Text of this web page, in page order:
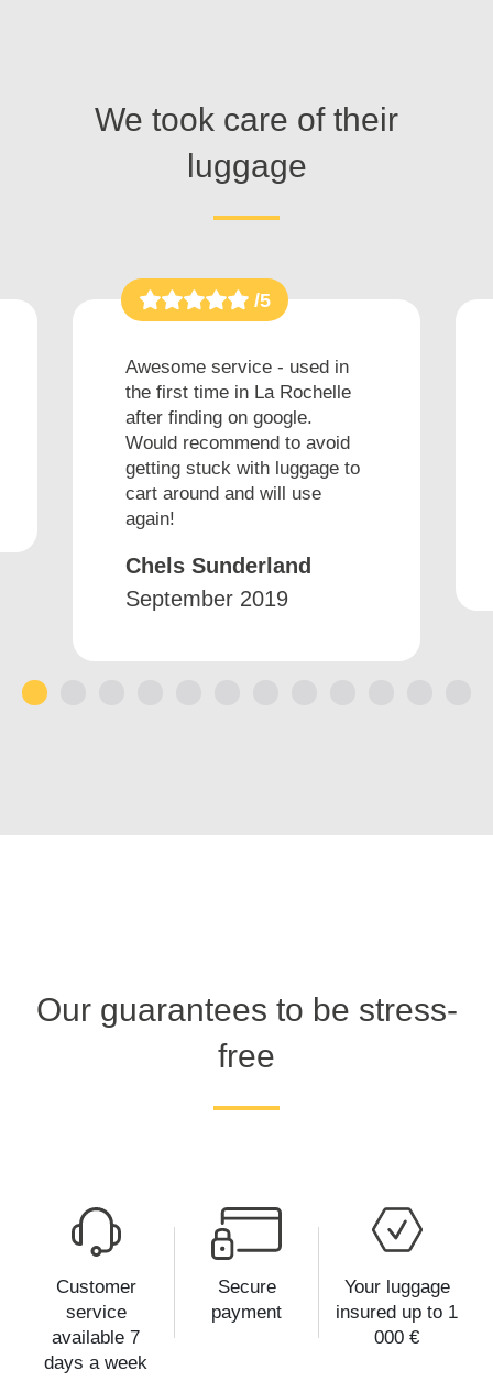
We took care of their
luggage
/5
Awesome service - used in
the first time in La Rochelle
after finding on google.
Would recommend to avoid
getting stuck with luggage to
cart around and will use
again!
Chels Sunderland
September 2019
Our guarantees to be stress-
free
Customer
service
available 7
days a week
Secure
payment
Your luggage
insured up to 1
000 €